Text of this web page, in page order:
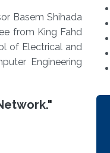
Basem Shihada
from King Fahd
of Electrical and
Engineering
."